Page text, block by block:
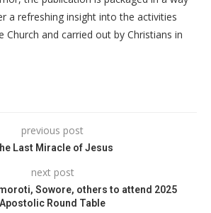
a refreshing insight into the activities
Church and carried out by Christians in
previous post
Last Miracle of Jesus
next post
Sowore, others to attend 2025
Apostolic Round Table